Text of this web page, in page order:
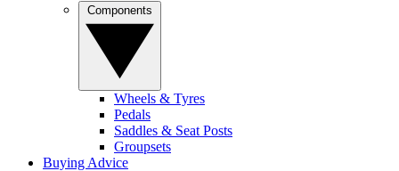
Wheels & Tyres
Pedals
Saddles & Seat Posts
Groupsets
Buying Advice